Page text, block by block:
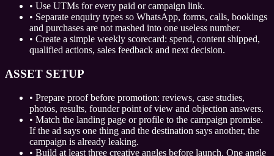
• Use UTMs for every paid or campaign link.
• Separate enquiry types so WhatsApp, forms, calls, bookings
and purchases are not mashed into one useless number.
• Create a simple weekly scorecard: spend, content shipped,
qualified actions, sales feedback and next decision.
ASSET SETUP
• Prepare proof before promotion: reviews, case studies,
photos, results, founder point of view and objection answers.
• Match the landing page or profile to the campaign promise.
If the ad says one thing and the destination says another, the
campaign is already leaking.
• Build at least three creative angles before launch. One angle